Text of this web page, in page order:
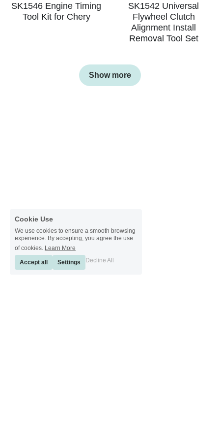
SK1546 Engine Timing
Tool Kit for Chery
SK1542 Universal
Flywheel Clutch
Alignment Install
Removal Tool Set
Show more
Cookie Use
We use cookies to ensure a smooth browsing
experience. By accepting, you agree the use
of cookies. Learn More
Accept all Settings Decline All